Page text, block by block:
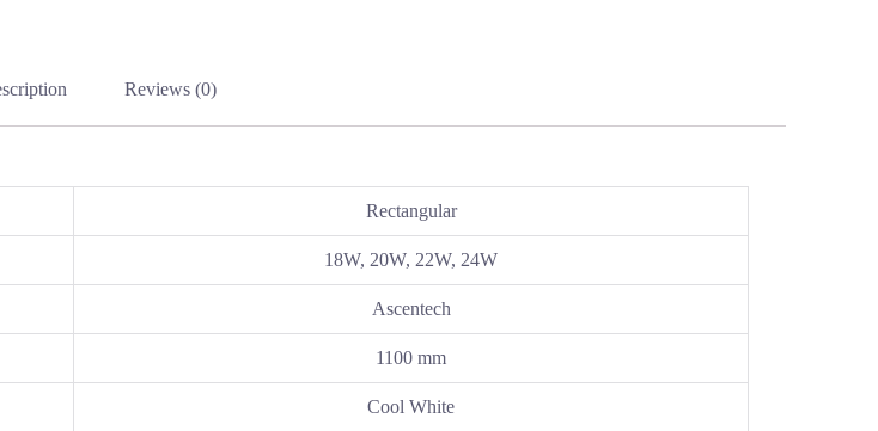
Reviews (0)
Rectangular
18W, 20W, 22W, 24W
Ascentech
1100 mm
Cool White